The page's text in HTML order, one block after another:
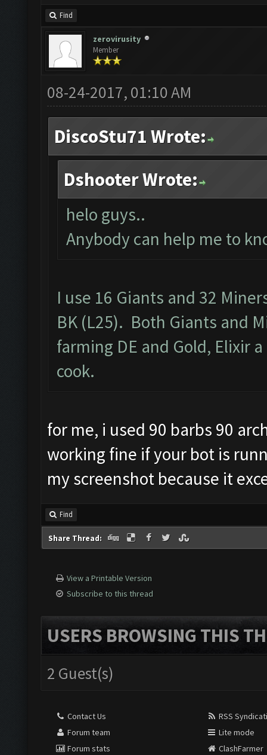
Find
zerovirusity
Member
08-24-2017, 01:10 AM
DiscoStu71 Wrote:
Dshooter Wrote:
helo guys..
Anybody can help me to
I use 16 Giants and 32
BK (L25). Both Giants and
farming DE and Gold, Elixir
cook.
for me, i used 90 barbs 90
working fine if your bot is
my screenshot because it
Find
Share Thread:
View a Printable Version
Subscribe to this thread
USERS BROWSING THIS
2 Guest(s)
Contact Us
Forum team
Forum stats
RSS
Lite mode
ClashFarmer